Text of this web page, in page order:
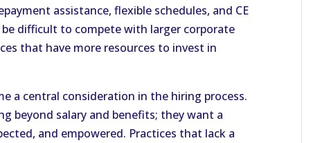
assistance, flexible schedules, and CE
difficult to compete with larger corporate
that have more resources to invest in
a central consideration in the hiring process.
beyond salary and benefits; they want a
and empowered. Practices that lack a